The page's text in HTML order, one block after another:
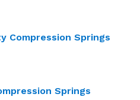
Compression Springs
Springs